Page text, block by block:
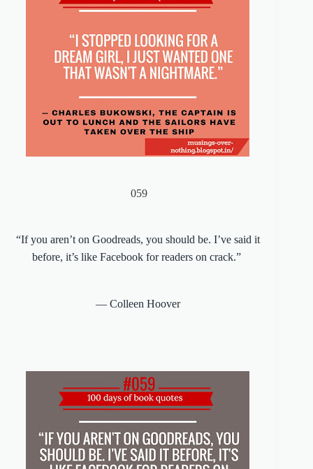
059
“If you aren’t on Goodreads, you should be. I’ve said it
before, it’s like Facebook for readers on crack.”
― Colleen Hoover